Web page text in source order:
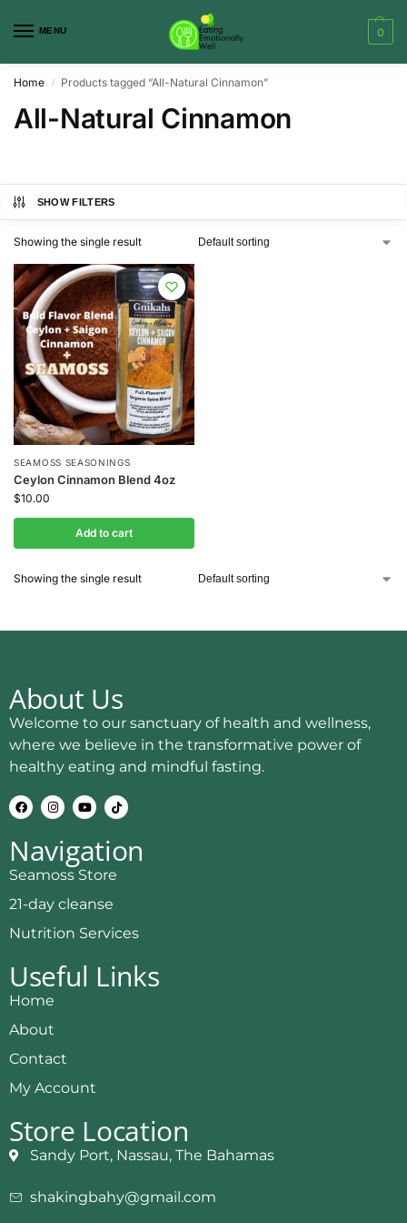
MENU 0
Home / Products tagged “All-Natural Cinnamon”
All-Natural Cinnamon
SHOW FILTERS
Showing the single result
SEAMOSS SEASONINGS
Ceylon Cinnamon Blend 4oz
$10.00
Add to cart
Showing the single result
About Us
Welcome to our sanctuary of health and wellness,
where we believe in the transformative power of
healthy eating and mindful fasting.
Navigation
Seamoss Store
21-day cleanse
Nutrition Services
Useful Links
Home
About
Contact
My Account
Store Location
Sandy Port, Nassau, The Bahamas
shakingbahy@gmail.com